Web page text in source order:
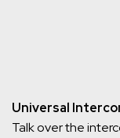
Universal
Talk over the